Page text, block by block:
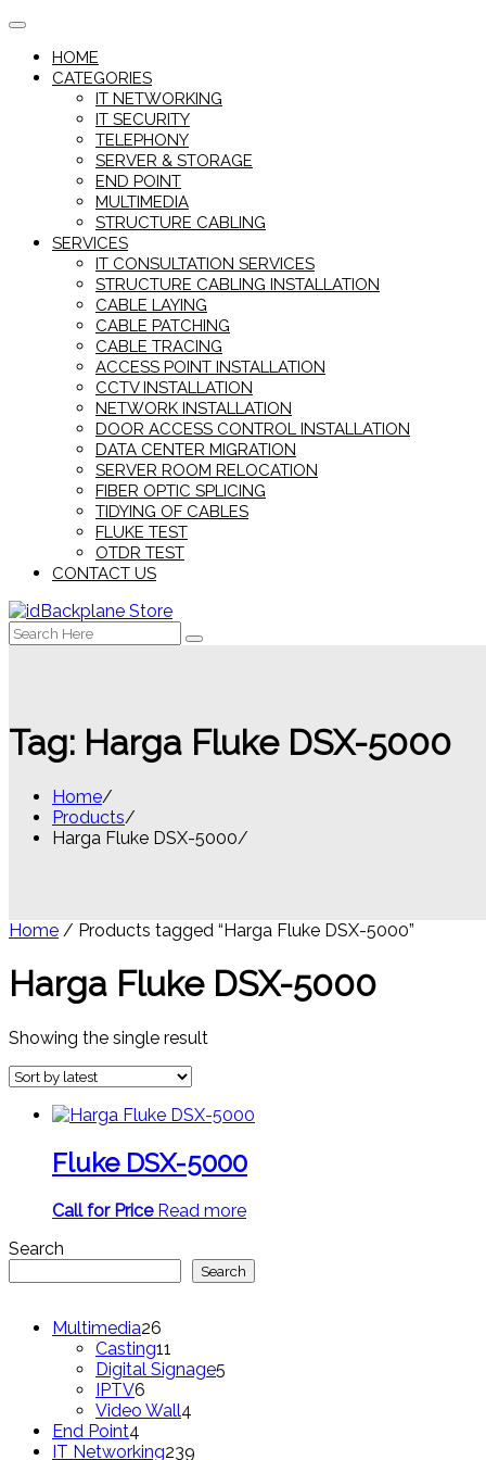
Skip
contentHOME
CATEGORIES
IT NETWORKING
IT SECURITY
TELEPHONY
SERVER & STORAGE
END POINT
MULTIMEDIA
STRUCTURE CABLING
SERVICES
IT CONSULTATION SERVICES
STRUCTURE CABLING INSTALLATION
CABLE LAYING
CABLE PATCHING
CABLE TRACING
ACCESS POINT INSTALLATION
CCTV INSTALLATION
NETWORK INSTALLATION
DOOR ACCESS CONTROL INSTALLATION
DATA CENTER MIGRATION
SERVER ROOM RELOCATION
FIBER OPTIC SPLICING
TIDYING OF CABLES
FLUKE TEST
OTDR TEST
CONTACT US
Search
for:
Tag: Harga Fluke DSX-5000
Home
Products
Harga Fluke DSX-5000
Home / Products tagged “Harga Fluke DSX-5000”
Harga Fluke DSX-5000
Showing the single result
Fluke DSX-5000
Call for Price Read more
Search
Search
Multimedia26
products
Casting11
products
Digital Signage5
IPTV6
products
Video Wall4
End Point4
products
IT Networking239